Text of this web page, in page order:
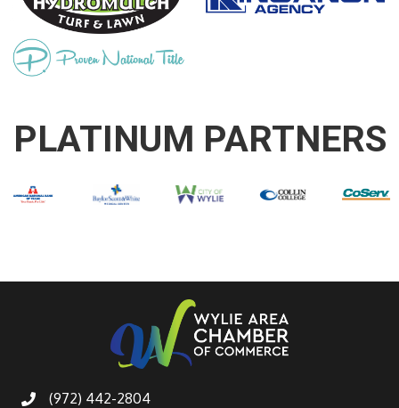
PLATINUM PARTNERS
(972) 442-2804